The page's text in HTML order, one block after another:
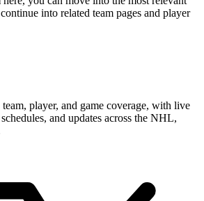
into related team pages and player
player, and game coverage, with live
and updates across the NHL,